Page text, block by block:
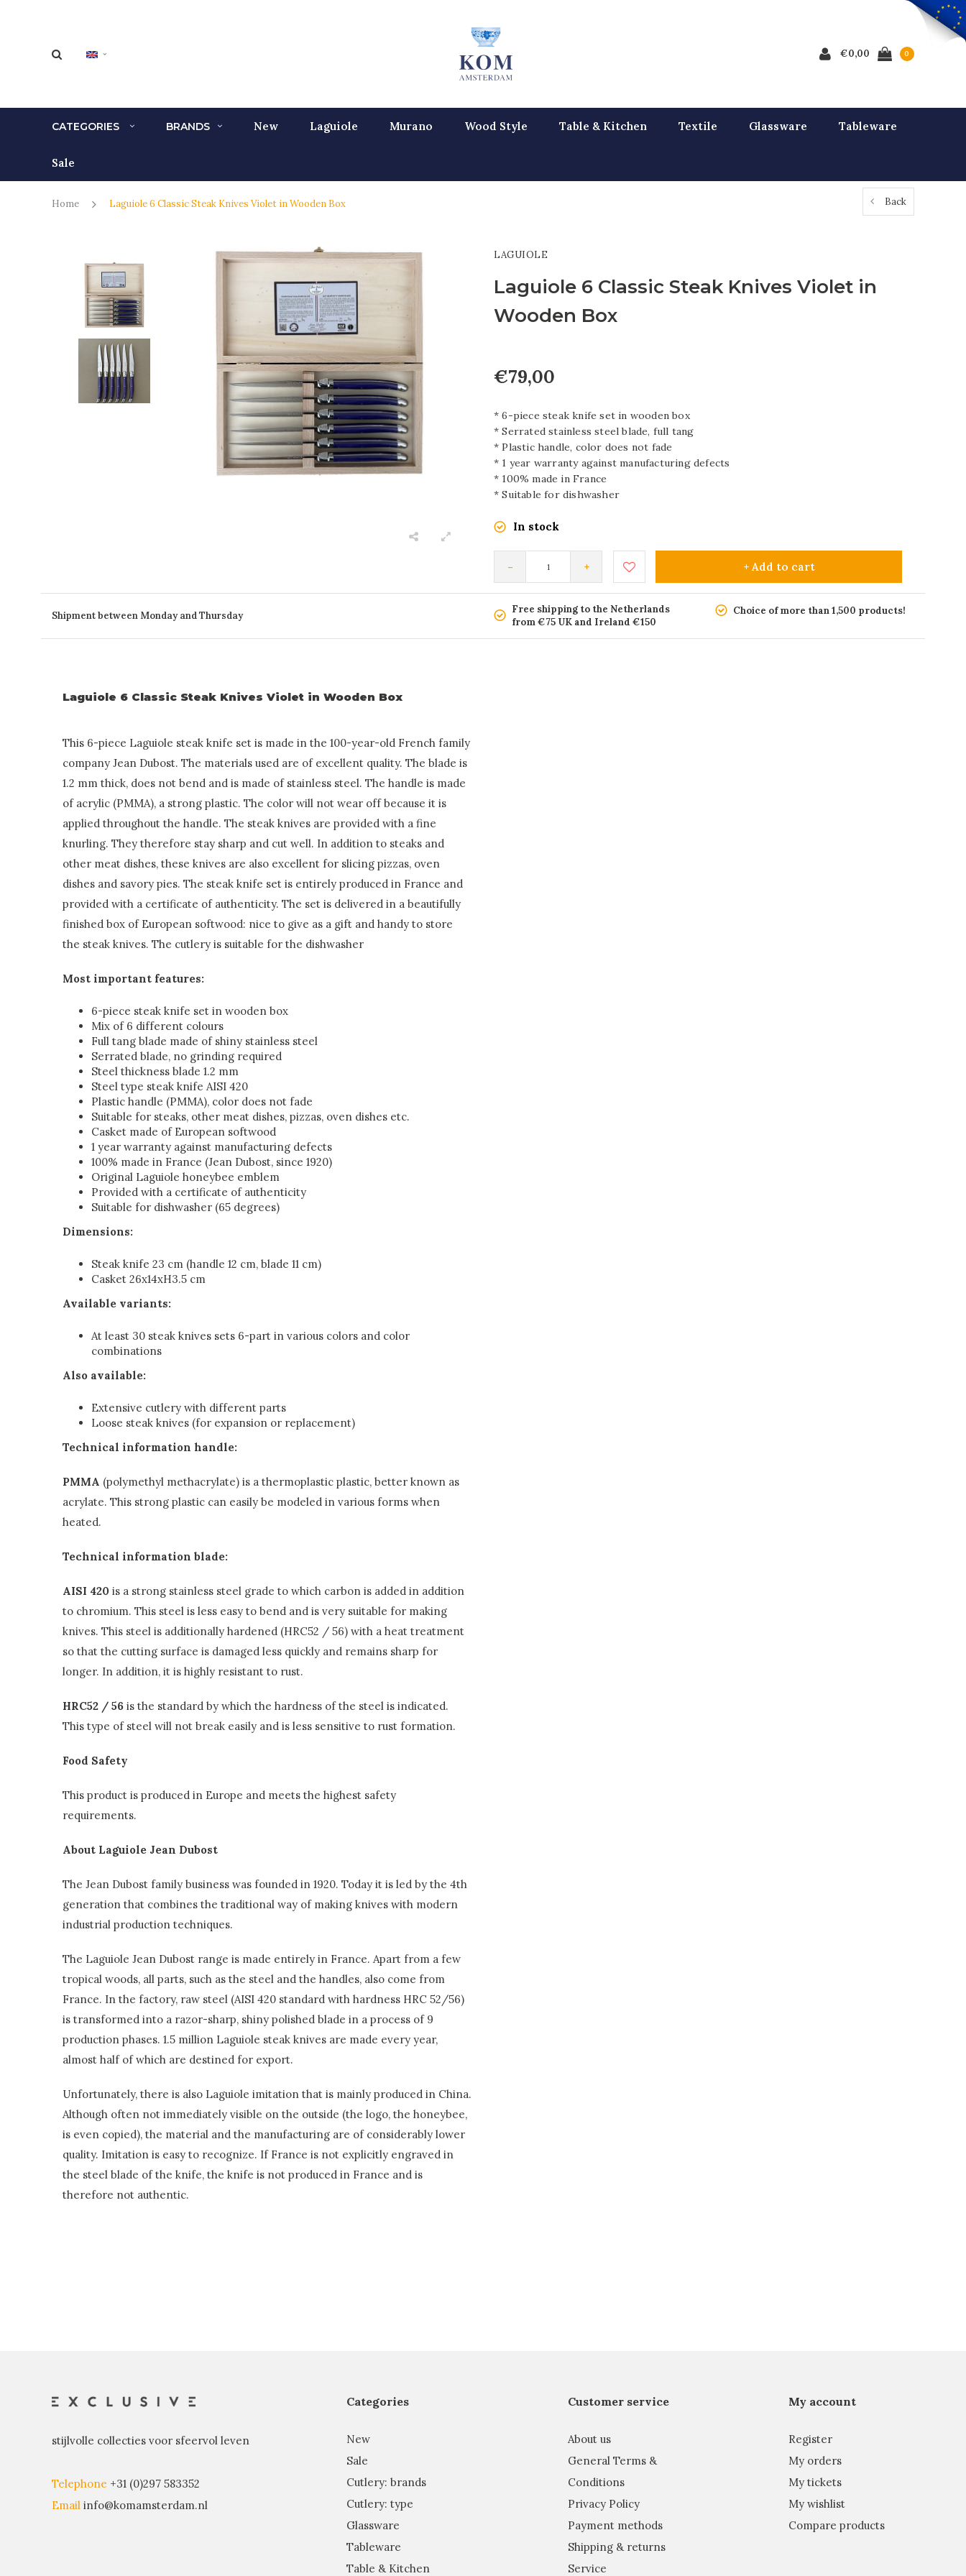
€0,00 0
CATEGORIES BRANDS New Laguiole Murano Wood Style Table & Kitchen Textile Glassware Tableware
Sale
Home Laguiole 6 Classic Steak Knives Violet in Wooden Box Back
LAGUIOLE
Laguiole 6 Classic Steak Knives Violet in
Wooden Box
€79,00
* 6-piece steak knife set in wooden box
* Serrated stainless steel blade, full tang
* Plastic handle, color does not fade
* 1 year warranty against manufacturing defects
* 100% made in France
* Suitable for dishwasher
In stock
- + + Add to cart
Shipment between Monday and Thursday
Free shipping to the Netherlands
from €75 UK and Ireland €150
Choice of more than 1,500 products!
Laguiole 6 Classic Steak Knives Violet in Wooden Box
This 6-piece Laguiole steak knife set is made in the 100-year-old French family
company Jean Dubost. The materials used are of excellent quality. The blade is
1.2 mm thick, does not bend and is made of stainless steel. The handle is made
of acrylic (PMMA), a strong plastic. The color will not wear off because it is
applied throughout the handle. The steak knives are provided with a fine
knurling. They therefore stay sharp and cut well. In addition to steaks and
other meat dishes, these knives are also excellent for slicing pizzas, oven
dishes and savory pies. The steak knife set is entirely produced in France and
provided with a certificate of authenticity. The set is delivered in a beautifully
finished box of European softwood: nice to give as a gift and handy to store
the steak knives. The cutlery is suitable for the dishwasher
Most important features:
6-piece steak knife set in wooden box
Mix of 6 different colours
Full tang blade made of shiny stainless steel
Serrated blade, no grinding required
Steel thickness blade 1.2 mm
Steel type steak knife AISI 420
Plastic handle (PMMA), color does not fade
Suitable for steaks, other meat dishes, pizzas, oven dishes etc.
Casket made of European softwood
1 year warranty against manufacturing defects
100% made in France (Jean Dubost, since 1920)
Original Laguiole honeybee emblem
Provided with a certificate of authenticity
Suitable for dishwasher (65 degrees)
Dimensions:
Steak knife 23 cm (handle 12 cm, blade 11 cm)
Casket 26x14xH3.5 cm
Available variants:
At least 30 steak knives sets 6-part in various colors and color
combinations
Also available:
Extensive cutlery with different parts
Loose steak knives (for expansion or replacement)
Technical information handle:
PMMA (polymethyl methacrylate) is a thermoplastic plastic, better known as
acrylate. This strong plastic can easily be modeled in various forms when
heated.
Technical information blade:
AISI 420 is a strong stainless steel grade to which carbon is added in addition
to chromium. This steel is less easy to bend and is very suitable for making
knives. This steel is additionally hardened (HRC52 / 56) with a heat treatment
so that the cutting surface is damaged less quickly and remains sharp for
longer. In addition, it is highly resistant to rust.
HRC52 / 56 is the standard by which the hardness of the steel is indicated.
This type of steel will not break easily and is less sensitive to rust formation.
Food Safety
This product is produced in Europe and meets the highest safety
requirements.
About Laguiole Jean Dubost
The Jean Dubost family business was founded in 1920. Today it is led by the 4th
generation that combines the traditional way of making knives with modern
industrial production techniques.
The Laguiole Jean Dubost range is made entirely in France. Apart from a few
tropical woods, all parts, such as the steel and the handles, also come from
France. In the factory, raw steel (AISI 420 standard with hardness HRC 52/56)
is transformed into a razor-sharp, shiny polished blade in a process of 9
production phases. 1.5 million Laguiole steak knives are made every year,
almost half of which are destined for export.
Unfortunately, there is also Laguiole imitation that is mainly produced in China.
Although often not immediately visible on the outside (the logo, the honeybee,
is even copied), the material and the manufacturing are of considerably lower
quality. Imitation is easy to recognize. If France is not explicitly engraved in
the steel blade of the knife, the knife is not produced in France and is
therefore not authentic.
stijlvolle collecties voor sfeervol leven
Telephone +31 (0)297 583352
Email info@komamsterdam.nl
Categories
New
Sale
Cutlery: brands
Cutlery: type
Glassware
Tableware
Table & Kitchen
Customer service
About us
General Terms &
Conditions
Privacy Policy
Payment methods
Shipping & returns
Service
My account
Register
My orders
My tickets
My wishlist
Compare products